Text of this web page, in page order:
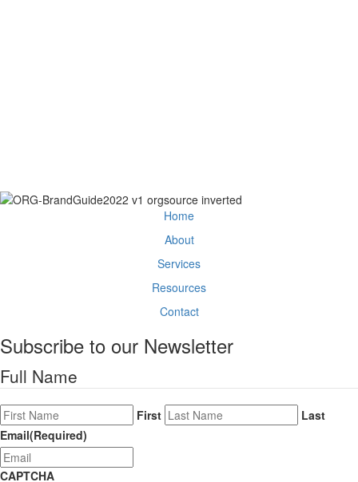
Home
About
Services
Resources
Contact
Subscribe to our Newsletter
Full Name
First
Last
Email(Required)
CAPTCHA